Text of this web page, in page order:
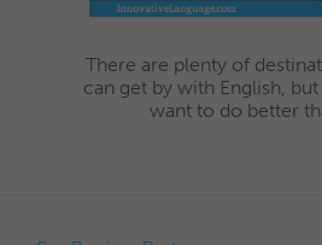
There are plenty of
can get by with English,
want to do better